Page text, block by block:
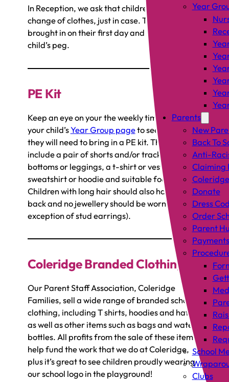
Year
Parents
New
Back To
Anti-
Claiming
Donate
Dress
Order
Parent
Payments
School
Clubs
In Reception, we ask that children bring in one
change of clothes, just in case. These can be
brought in on their first day and left on your
child’s peg.
PE Kit
Keep an eye on your the weekly timetables on
your child’sYear Group pageto see which days
they will need to bring in a PE kit. This should
include a pair of shorts and/or tracksuit
bottoms or leggings, a t-shirt or vest, a
sweatshirt or hoodie and suitable footwear.
Children with long hair should also have it tied
back and no jewellery should be worn (with the
exception of stud earrings).
Coleridge Branded Clothing
Our Parent Staff Association, Coleridge
Families, sell a wide range of branded school
clothing, including T shirts, hoodies and hats,
as well as other items such as bags and water
bottles. All profits from the sale of these items
help fund the work that we do at Coleridge,
plus it’s great to see children proudly wearing
our school logo in the playground!